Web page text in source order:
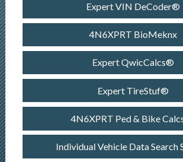
Expert VIN DeCoder®
4N6XPRT BioMeknx
Expert QwicCalcs®
Expert TireStuf®
4N6XPRT Ped & Bike
Individual Vehicle Data Search